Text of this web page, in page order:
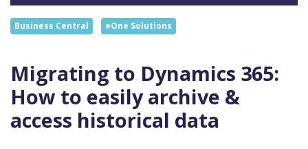
Business Central eOne Solutions
Migrating to Dynamics 365:
How to easily archive &
access historical data